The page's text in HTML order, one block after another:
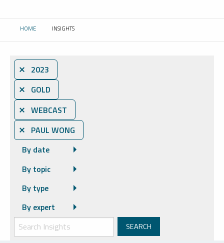
HOME CURRENT:
INSIGHTS
⨯ 2023
⨯ GOLD
⨯ WEBCAST
⨯ PAUL WONG
By date
By topic
By type
By expert